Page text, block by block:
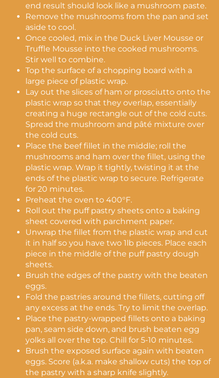
end result should look like a mushroom paste.
Remove the mushrooms from the pan and set
aside to cool.
Once cooled, mix in the Duck Liver Mousse or
Truffle Mousse into the cooked mushrooms.
Stir well to combine.
Top the surface of a chopping board with a
large piece of plastic wrap.
Lay out the slices of ham or prosciutto onto the
plastic wrap so that they overlap, essentially
creating a huge rectangle out of the cold cuts.
Spread the mushroom and pâté mixture over
the cold cuts.
Place the beef fillet in the middle; roll the
mushrooms and ham over the fillet, using the
plastic wrap. Wrap it tightly, twisting it at the
ends of the plastic wrap to secure. Refrigerate
for 20 minutes.
Preheat the oven to 400°F.
Roll out the puff pastry sheets onto a baking
sheet covered with parchment paper.
Unwrap the fillet from the plastic wrap and cut
it in half so you have two 1lb pieces. Place each
piece in the middle of the puff pastry dough
sheets.
Brush the edges of the pastry with the beaten
eggs.
Fold the pastries around the fillets, cutting off
any excess at the ends. Try to limit the overlap.
Place the pastry-wrapped fillets onto a baking
pan, seam side down, and brush beaten egg
yolks all over the top. Chill for 5-10 minutes.
Brush the exposed surface again with beaten
eggs. Score (a.k.a. make shallow cuts) the top of
the pastry with a sharp knife slightly.